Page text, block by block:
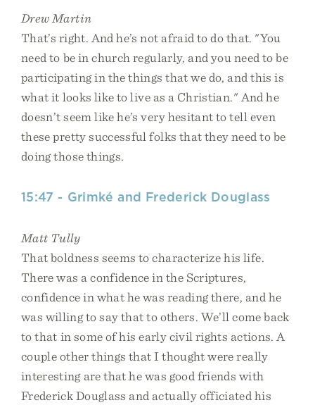
Drew Martin
That’s right. And he’s not afraid to do that. "You
need to be in church regularly, and you need to be
participating in the things that we do, and this is
what it looks like to live as a Christian." And he
doesn’t seem like he’s very hesitant to tell even
these pretty successful folks that they need to be
doing those things.
15:47 - Grimké and Frederick Douglass
Matt Tully
That boldness seems to characterize his life.
There was a confidence in the Scriptures,
confidence in what he was reading there, and he
was willing to say that to others. We’ll come back
to that in some of his early civil rights actions. A
couple other things that I thought were really
interesting are that he was good friends with
Frederick Douglass and actually officiated his